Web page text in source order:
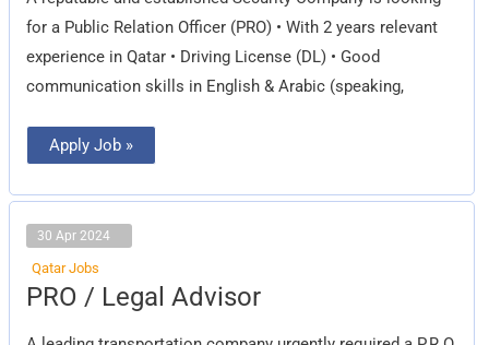
for a Public Relation Officer (PRO) • With 2 years relevant
experience in Qatar • Driving License (DL) • Good
communication skills in English & Arabic (speaking,
Apply Job »
30 Apr 2024
Qatar Jobs
PRO / Legal Advisor
PRO
/
Advisor